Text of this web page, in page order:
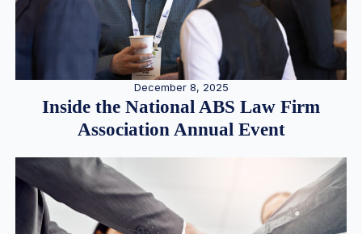
December 8, 2025
Inside the National ABS Law Firm
Association Annual Event